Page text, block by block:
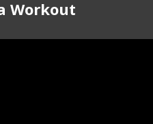
Workout